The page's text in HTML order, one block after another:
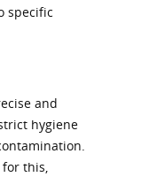
specific
and
hygiene
this,